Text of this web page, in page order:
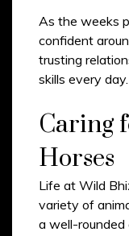
As the weeks
confident
trusting
skills every day.
Caring
Horses
Life at Wild
variety of
a well-rounded